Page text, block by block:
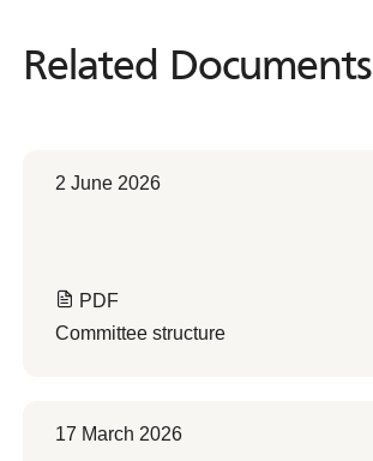
Related Documents
Related Documents
2 June 2026
PDF
Committee structure
17 March 2026